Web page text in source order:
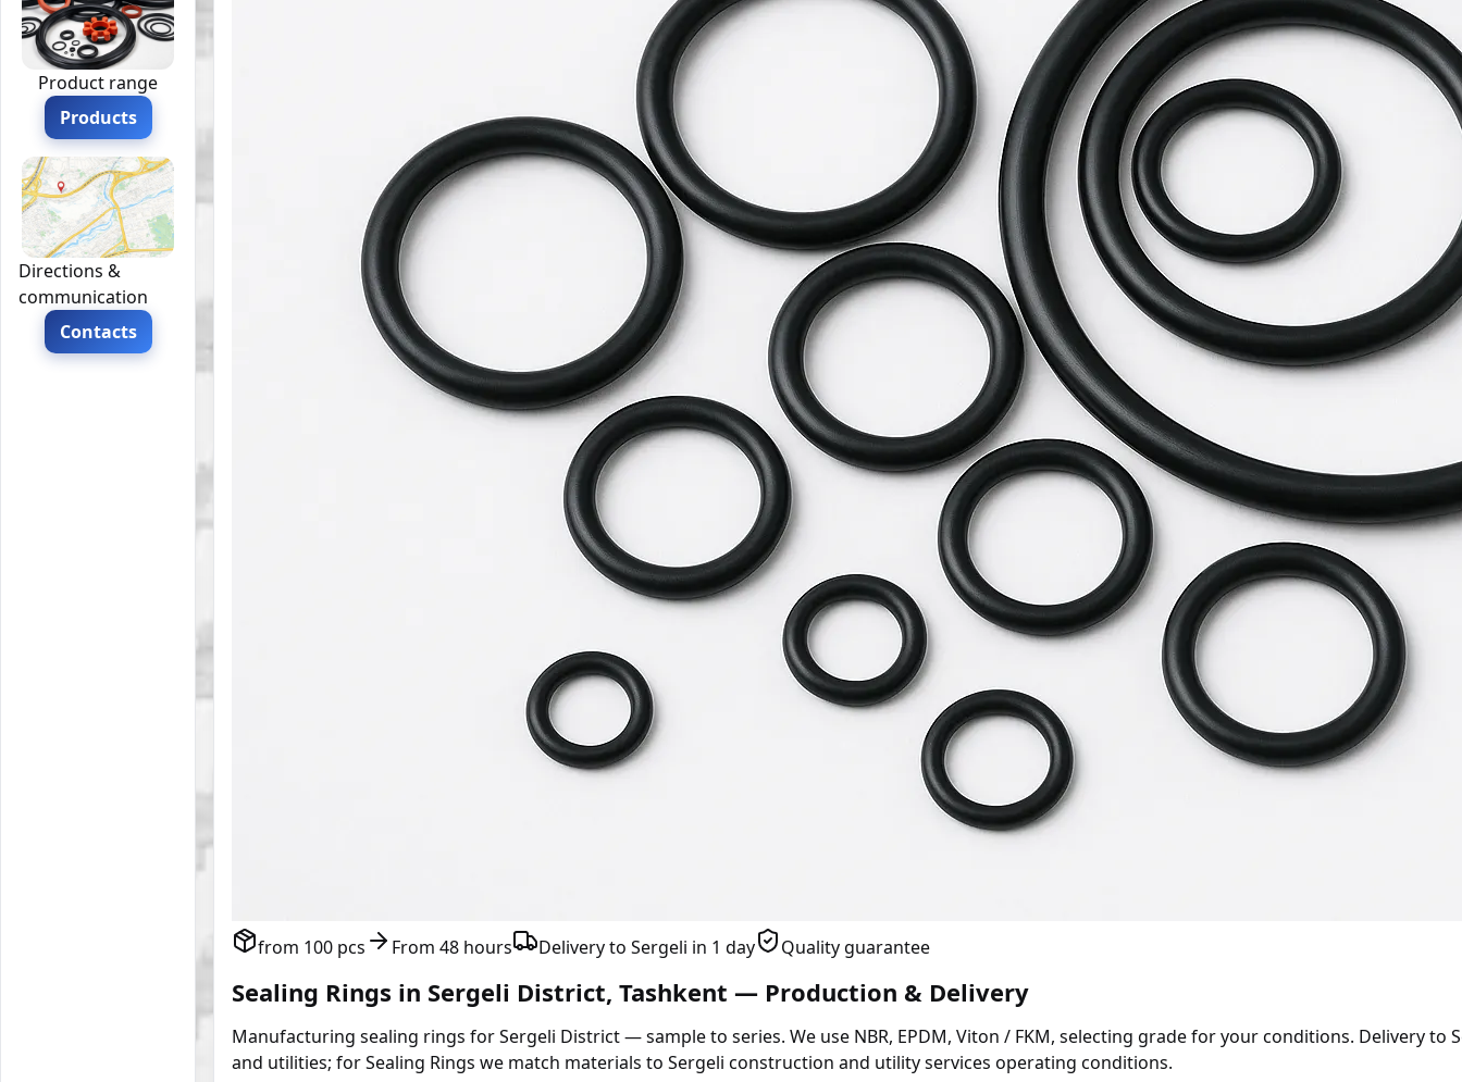
Product range
Products
Directions &
communication
Contacts
from 100 pcs From 48 hours Delivery to Sergeli in 1 day Quality guarantee
Sealing Rings in Sergeli District, Tashkent — Production & Delivery
Manufacturing sealing rings for Sergeli District — sample to series. We use NBR, EPDM, Viton / FKM, selecting grade for your conditions. Delivery to
and utilities; for Sealing Rings we match materials to Sergeli construction and utility services operating conditions.